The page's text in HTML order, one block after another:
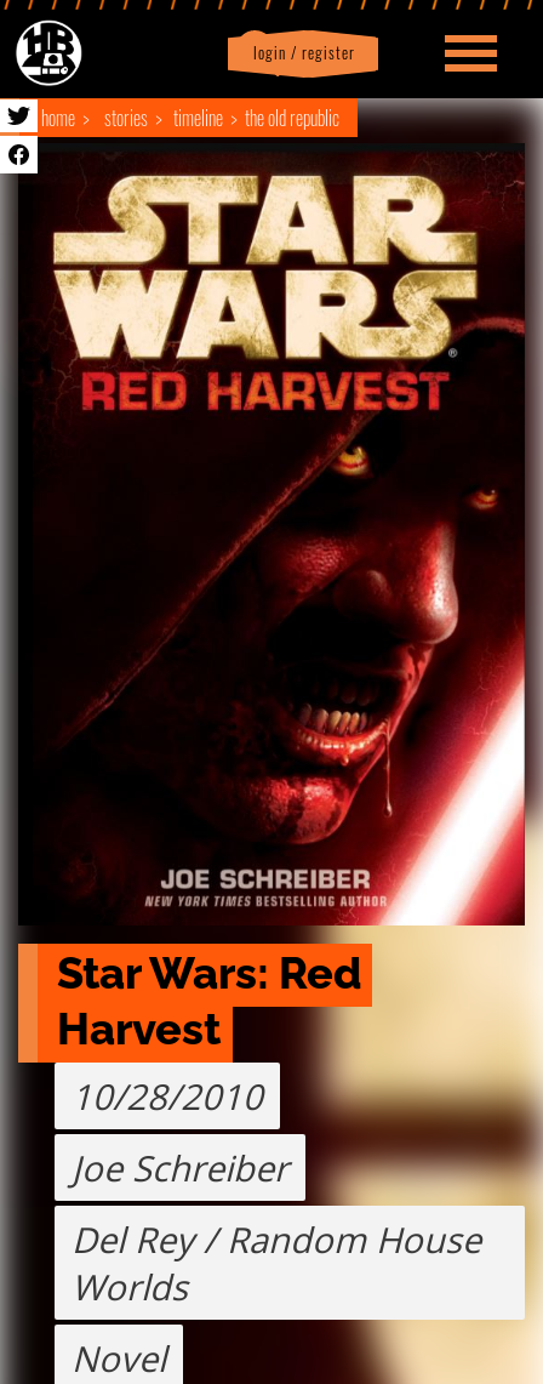
login / register
Profile logout
home stories timeline the old republic
Star Wars: Red
Harvest
10/28/2010
Joe Schreiber
Del Rey / Random House
Worlds
Novel